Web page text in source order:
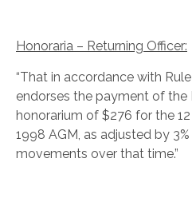
Honoraria – Returning Officer:
“That in accordance with
endorses the payment of the
honorarium of $276 for the
1998 AGM, as adjusted by
movements over that time.”